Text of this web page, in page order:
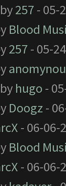
257 - 05-
Blood
257 - 05-
hugo -
Doogz -
- 06-06-
Blood
- 06-06-